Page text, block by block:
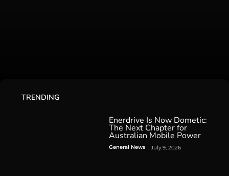
TRENDING
Enerdrive Is Now Dometic:
The Next Chapter for
Australian Mobile Power
General News July 9, 2026